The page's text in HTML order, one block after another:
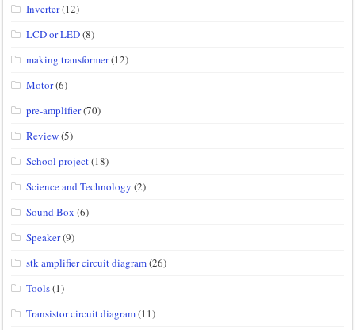
Inverter(12)
LCD or LED(8)
making transformer(12)
Motor(6)
pre-amplifier(70)
Review(5)
School project(18)
Science and Technology (2)
Sound Box (6)
Speaker(9)
stk amplifier circuit diagram(26)
Tools(1)
Transistor circuit diagram(11)